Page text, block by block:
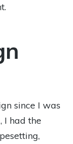
since I was
I had the